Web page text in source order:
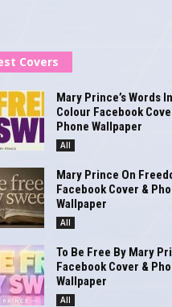
Covers
Mary Prince’s Words In
Colour Facebook
Phone Wallpaper
All
Mary Prince On
Facebook Cover &
Wallpaper
All
To Be Free By Mary
Facebook Cover &
Wallpaper
All